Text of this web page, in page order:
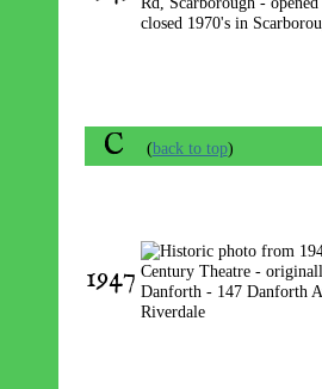
C (back to top)
1947